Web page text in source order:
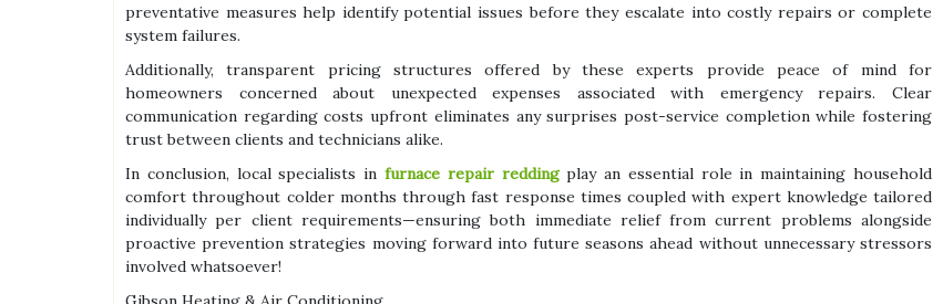
preventative measures help identify potential issues before they escalate into costly repairs or complete
system failures.
Additionally, transparent pricing structures offered by these experts provide peace of mind for
homeowners concerned about unexpected expenses associated with emergency repairs. Clear
communication regarding costs upfront eliminates any surprises post-service completion while fostering
trust between clients and technicians alike.
In conclusion, local specialists in furnace repair reddingplay an essential role in maintaining household
comfort throughout colder months through fast response times coupled with expert knowledge tailored
individually per client requirements—ensuring both immediate relief from current problems alongside
proactive prevention strategies moving forward into future seasons ahead without unnecessary stressors
involved whatsoever!